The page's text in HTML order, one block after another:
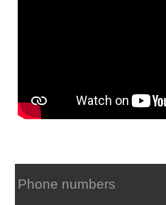
Phone numbers